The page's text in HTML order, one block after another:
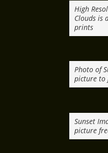
High
Clouds is
prints
Photo of
picture to
Sunset
picture